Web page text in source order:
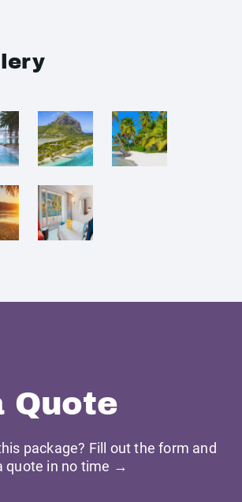
Quote
package? Fill out the form and
quote in no time →